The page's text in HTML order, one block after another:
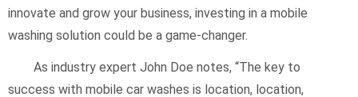
innovate and grow your business, investing in a mobile
washing solution could be a game-changer.
As industry expert John Doe notes, “The key to
success with mobile car washes is location, location,